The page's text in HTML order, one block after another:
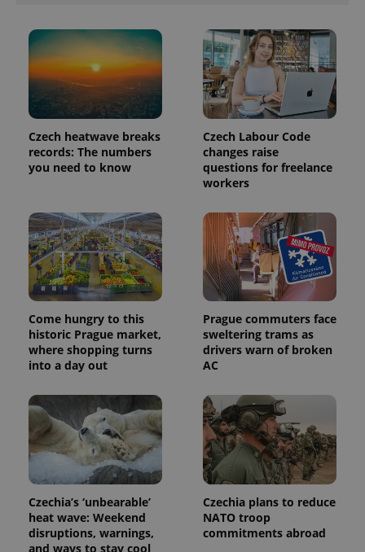
Czech heatwave breaks
records: The numbers
you need to know
Czech Labour Code
changes raise
questions for freelance
workers
Come hungry to this
historic Prague market,
where shopping turns
into a day out
Prague commuters face
sweltering trams as
drivers warn of broken
AC
Czechia’s ‘unbearable’
heat wave: Weekend
disruptions, warnings,
and ways to stay cool
Czechia plans to reduce
NATO troop
commitments abroad
expss .www.expats.cz
exprt .expats.cz